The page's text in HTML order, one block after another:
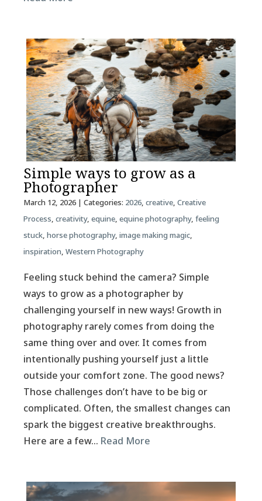
Simple ways to grow as a
Photographer
March 12, 2026| Categories: 2026, creative, Creative
Process, creativity, equine, equine photography, feeling
stuck, horse photography, image making magic,
inspiration, Western Photography
Feeling stuck behind the camera? Simple
ways to grow as a photographer by
challenging yourself in new ways! Growth in
photography rarely comes from doing the
same thing over and over. It comes from
intentionally pushing yourself just a little
outside your comfort zone. The good news?
Those challenges don’t have to be big or
complicated. Often, the smallest changes can
spark the biggest creative breakthroughs.
Here are a few… Read More